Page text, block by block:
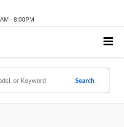
- 8:00PM
Search